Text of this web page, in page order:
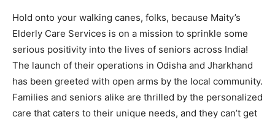
Hold onto your walking canes, folks, because Maity’s
Elderly Care Services is on a mission to sprinkle some
serious positivity into the lives of seniors across India!
The launch of their operations in Odisha and Jharkhand
has been greeted with open arms by the local community.
Families and seniors alike are thrilled by the personalized
care that caters to their unique needs, and they can’t get